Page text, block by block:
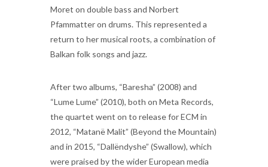
Moret on double bass and Norbert
Pfammatter on drums. This represented a
return to her musical roots, a combination of
Balkan folk songs and jazz.
After two albums, “Baresha” (2008) and
“Lume Lume” (2010), both on Meta Records,
the quartet went on to release for ECM in
2012, “Matanë Malit” (Beyond the Mountain)
and in 2015, “Dallëndyshe” (Swallow), which
were praised by the wider European media